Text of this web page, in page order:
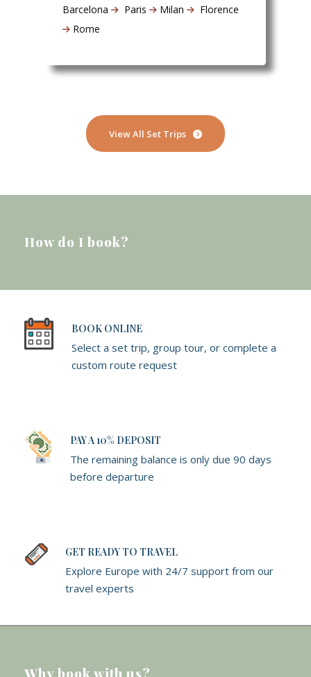
Barcelona
Paris Milan
Florence
Rome
View All Set Trips
How do I book?
BOOK ONLINE
Select a set trip, group tour, or complete a
custom route request
PAY A 10% DEPOSIT
The remaining balance is only due 90 days
before departure
GET READY TO TRAVEL
Explore Europe with 24/7 support from our
travel experts
Why book with us?